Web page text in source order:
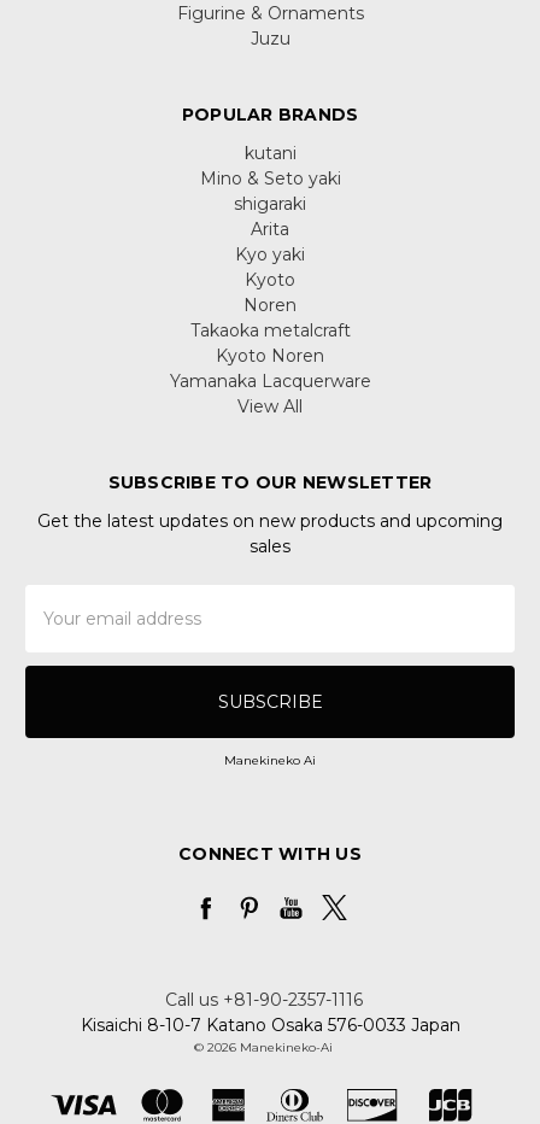
Figurine & Ornaments
Juzu
POPULAR BRANDS
kutani
Mino & Seto yaki
shigaraki
Arita
Kyo yaki
Kyoto
Noren
Takaoka metalcraft
Kyoto Noren
Yamanaka Lacquerware
View All
SUBSCRIBE TO OUR NEWSLETTER
Get the latest updates on new products and upcoming
sales
Address
Manekineko Ai
CONNECT WITH US
Call us +81-90-2357-1116
Kisaichi 8-10-7 Katano Osaka 576-0033 Japan
© 2026 Manekineko-Ai